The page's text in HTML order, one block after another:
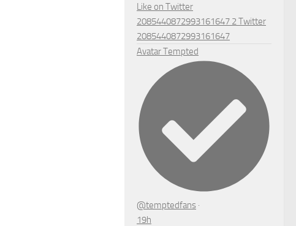
Like on Twitter
2085440872993161647 2 Twitter
2085440872993161647
AvatarTempted
@temptedfans ·
19h